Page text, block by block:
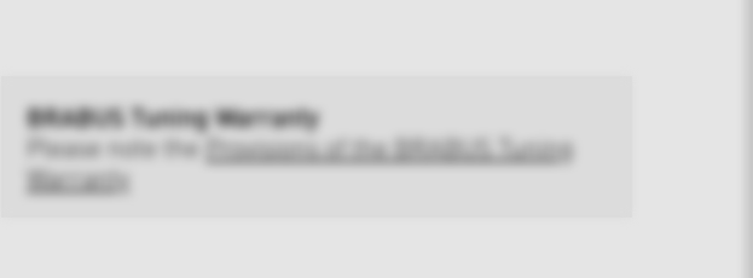
BRABUS Tuning Warranty
Please note the Provisions of the BRABUS Tuning
Warranty